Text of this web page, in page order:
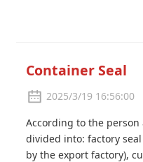
Container Seal
2025/3/19 16:56:00
According to the
divided into: factory
by the export factory),